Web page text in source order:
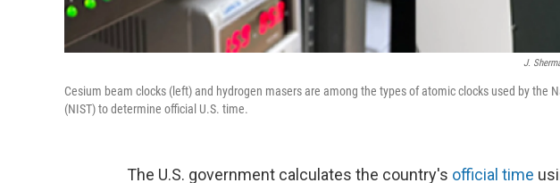
J.
Cesium beam clocks (left) and hydrogen masers are among the types of atomic clocks used by the
(NIST) to determine official U.S. time.
The U.S. government calculates the country's official time